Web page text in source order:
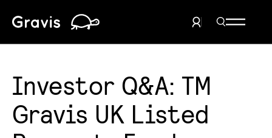
Home
Investor Q&A: TM
Gravis UK Listed